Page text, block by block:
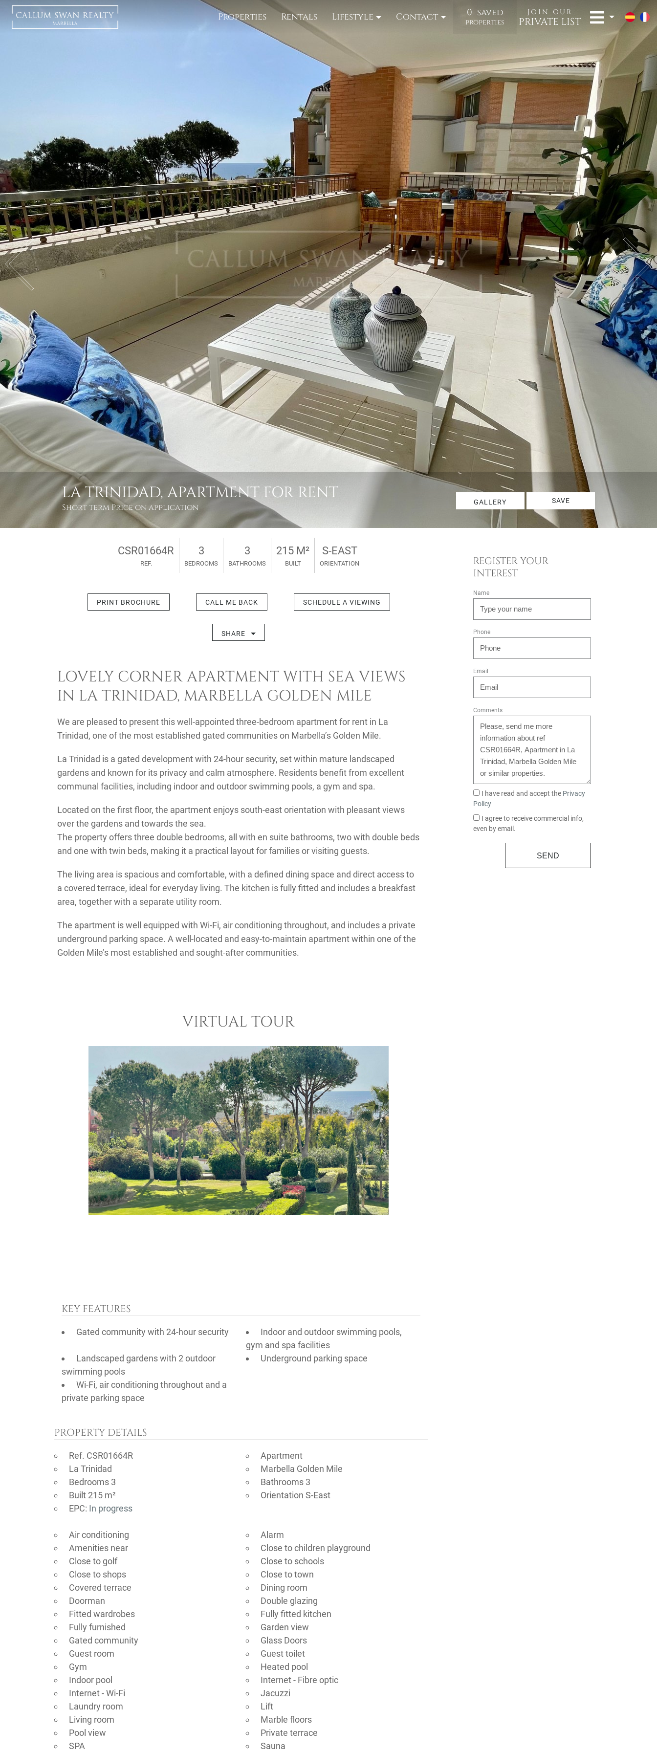
Properties Rentals Lifestyle Contact 0 saved
properties
JOIN OUR
PRIVATE LIST
LA TRINIDAD, APARTMENT FOR RENT
Short termPrice on application GALLERY SAVE
CSR01664R
REF.
3
BEDROOMS
3
BATHROOMS
215 M²
BUILT
S-EAST
ORIENTATION
PRINT BROCHURE CALL ME BACK SCHEDULE A VIEWING
SHARE
LOVELY CORNER APARTMENT WITH SEA VIEWS
IN LA TRINIDAD, MARBELLA GOLDEN MILE
We are pleased to present this well-appointed three-bedroom apartment for rent in La
Trinidad, one of the most established gated communities on Marbella’s Golden Mile.
La Trinidad is a gated development with 24-hour security, set within mature landscaped
gardens and known for its privacy and calm atmosphere. Residents benefit from excellent
communal facilities, including indoor and outdoor swimming pools, a gym and spa.
Located on the first floor, the apartment enjoys south-east orientation with pleasant views
over the gardens and towards the sea.
The property offers three double bedrooms, all with en suite bathrooms, two with double beds
and one with twin beds, making it a practical layout for families or visiting guests.
The living area is spacious and comfortable, with a defined dining space and direct access to
a covered terrace, ideal for everyday living. The kitchen is fully fitted and includes a breakfast
area, together with a separate utility room.
The apartment is well equipped with Wi-Fi, air conditioning throughout, and includes a private
underground parking space. A well-located and easy-to-maintain apartment within one of the
Golden Mile’s most established and sought-after communities.
VIRTUAL TOUR
KEY FEATURES
Gated community with 24-hour security
Indoor and outdoor swimming pools,
gym and spa facilities
Landscaped gardens with 2 outdoor
swimming pools
Underground parking space
Wi-Fi, air conditioning throughout and a
private parking space
PROPERTY DETAILS
Ref. CSR01664R
Apartment
La Trinidad
Marbella Golden Mile
Bedrooms 3
Bathrooms 3
Built 215 m²
Orientation S-East
EPC: In progress
Air conditioning
Alarm
Amenities near
Close to children playground
Close to golf
Close to schools
Close to shops
Close to town
Covered terrace
Dining room
Doorman
Double glazing
Fitted wardrobes
Fully fitted kitchen
Fully furnished
Garden view
Gated community
Glass Doors
Guest room
Guest toilet
Gym
Heated pool
Indoor pool
Internet - Fibre optic
Internet - Wi-Fi
Jacuzzi
Laundry room
Lift
Living room
Marble floors
Pool view
Private terrace
SPA
Sauna
REGISTER YOUR
INTEREST
Name
Phone
Email
Comments
I have read and accept the Privacy
Policy
I agree to receive commercial info,
even by email.
SEND